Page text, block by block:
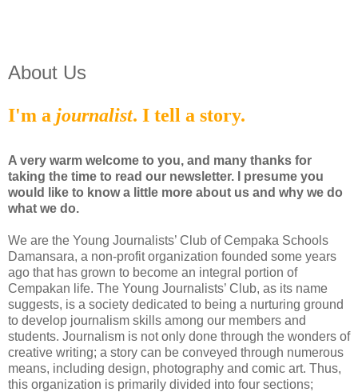
About Us
I'm a journalist. I tell a story.
A very warm welcome to you, and many thanks for
taking the time to read our newsletter. I presume you
would like to know a little more about us and why we do
what we do.
We are the Young Journalists’ Club of Cempaka Schools
Damansara, a non-profit organization founded some years
ago that has grown to become an integral portion of
Cempakan life. The Young Journalists’ Club, as its name
suggests, is a society dedicated to being a nurturing ground
to develop journalism skills among our members and
students. Journalism is not only done through the wonders of
creative writing; a story can be conveyed through numerous
means, including design, photography and comic art. Thus,
this organization is primarily divided into four sections;